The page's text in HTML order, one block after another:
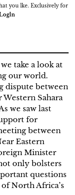
you lke. Exclusively for
take a look at
our world.
dispute between
Sahara
we saw last
for
between
Eastern
Minister
only bolsters
questions
North Africa’s